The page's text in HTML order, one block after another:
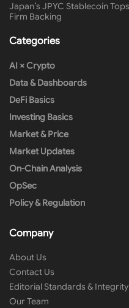
Japan’s JPYC Stablecoin
Firm Backing
Categories
AI × Crypto
Data & Dashboards
DeFi Basics
Investing Basics
Market & Price
Market Updates
On-Chain Analysis
OpSec
Policy & Regulation
Company
About Us
Contact Us
Editorial Standards & Integrity
Our Team